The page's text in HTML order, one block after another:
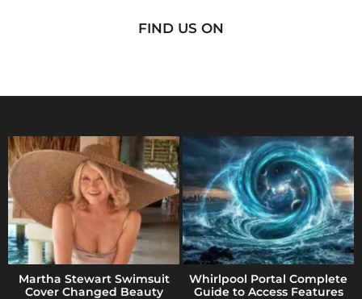
FIND US ON
Martha Stewart Swimsuit
Cover Changed Beauty
Whirlpool Portal Complete
Guide to Access Features